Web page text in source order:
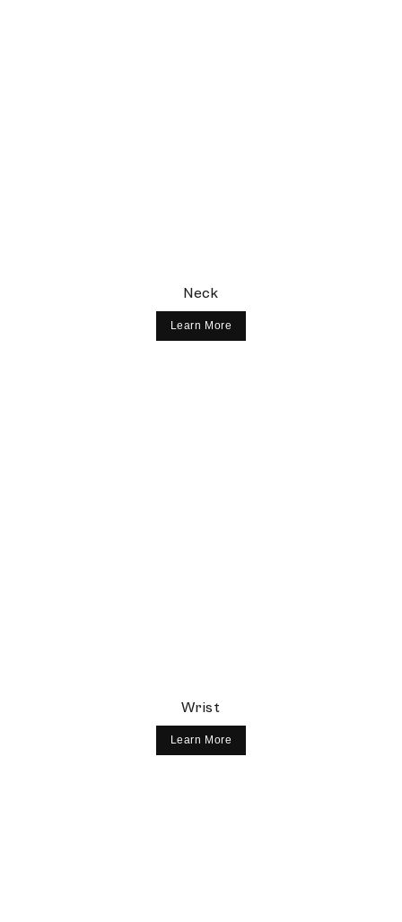
Neck
Learn More
Wrist
Learn More